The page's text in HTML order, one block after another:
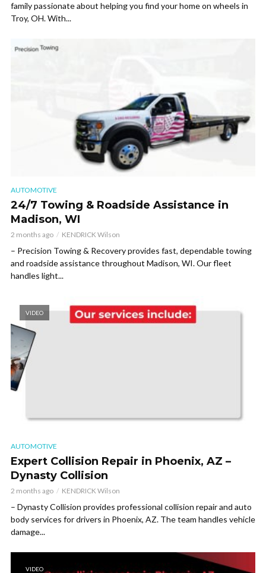
family passionate about helping you find your home on wheels in
Troy, OH. With...
AUTOMOTIVE
24/7 Towing & Roadside Assistance in
Madison, WI
2 months ago KENDRICK Wilson
– Precision Towing & Recovery provides fast, dependable towing
and roadside assistance throughout Madison, WI. Our fleet
handles light...
VIDEO
AUTOMOTIVE
Expert Collision Repair in Phoenix, AZ –
Dynasty Collision
2 months ago KENDRICK Wilson
– Dynasty Collision provides professional collision repair and auto
body services for drivers in Phoenix, AZ. The team handles vehicle
damage...
VIDEO